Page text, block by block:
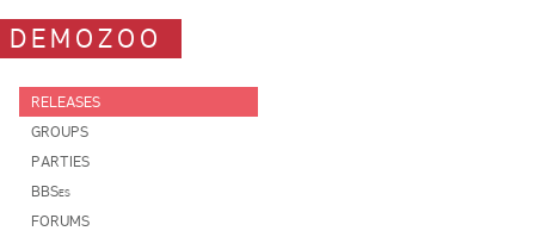
DEMOZOO
RELEASES
GROUPS
PARTIES
BBSes
FORUMS